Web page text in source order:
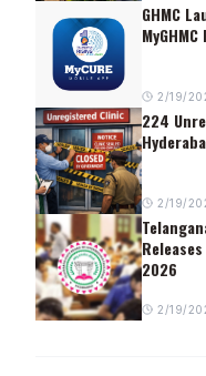
GHMC
2/19/
224
2/19/
2026
2/19/